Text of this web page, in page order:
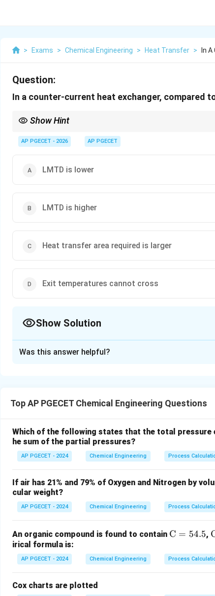
> Exams > Chemical Engineering > Heat Transfer > In
Question:
In a counter-current heat exchanger, compared
Show Hint
compact and cost-effective design (smaller required heat transfer
AP PGECET - 2026 AP PGECET
LMTD is lower
LMTD is higher
Heat transfer area required is larger
Exit temperatures cannot cross
Show Solution
overall performance of a counter-current heat
This is a standard design concept in heat exchanger
Step 2: Key Formula or Approach:
Q =
Q = U ⋅ A ⋅
as:
LMTD =
ln(
Was this answer helpful?
Top AP PGECET Chemical Engineering Questions
Which of the following states that the total pressure
he sum of the partial pressures?
AP PGECET - 2024 Chemical Engineering Process
If air has 21% and 79% of Oxygen and Nitrogen by
cular weight?
AP PGECET - 2024 Chemical Engineering Process
An organic compound is found to contain \m
rm
{C}
C = 54.5,
irical formula is:
AP PGECET - 2024 Chemical Engineering Process
Cox charts are plotted